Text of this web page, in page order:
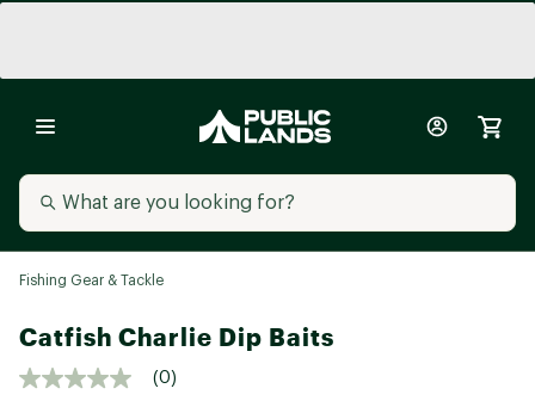
Fishing Gear & Tackle
Catfish Charlie Dip Baits
(0)